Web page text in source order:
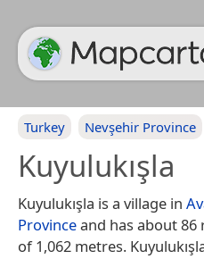
Turkey Nevşehir Province
Kuyulukışla
Kuyulukışla is a village in
Provinceand has about 86
of 1,062 metres.